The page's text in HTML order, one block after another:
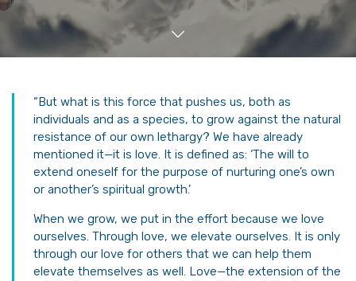
“But what is this force that pushes us, both as
individuals and as a species, to grow against the natural
resistance of our own lethargy? We have already
mentioned it—it is love. It is defined as: ‘The will to
extend oneself for the purpose of nurturing one’s own
or another’s spiritual growth.’
When we grow, we put in the effort because we love
ourselves. Through love, we elevate ourselves. It is only
through our love for others that we can help them
elevate themselves as well. Love—the extension of the